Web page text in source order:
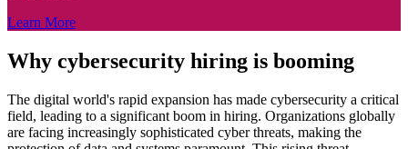
Learn More
Why cybersecurity hiring is booming
The digital world's rapid expansion has made cybersecurity a critical
field, leading to a significant boom in hiring. Organizations globally
are facing increasingly sophisticated cyber threats, making the